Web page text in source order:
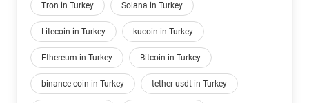
Tron in Turkey Solana in Turkey
Litecoin in Turkey kucoin in Turkey
Ethereum in Turkey Bitcoin in Turkey
binance-coin in Turkey tether-usdt in Turkey